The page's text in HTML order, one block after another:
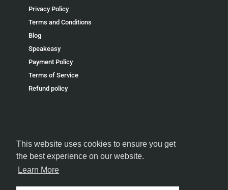
This website uses cookies to ensure you get
the best experience on our website.
Learn More
Privacy Policy
Terms and Conditions
Blog
Speakeasy
Payment Policy
Terms of Service
Refund policy
FOLLOW US